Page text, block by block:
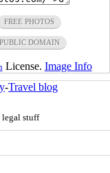
FREE PHOTOS
PUBLIC DOMAIN
License. Image Info
-Travel blog
legal stuff